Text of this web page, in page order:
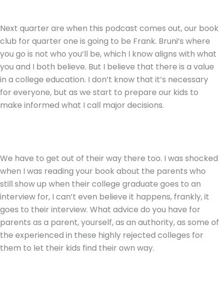
Next quarter are when this podcast comes out, our book
club for quarter one is going to be Frank. Bruni’s where
you go is not who you’ll be, which I know aligns with what
you and I both believe. But I believe that there is a value
in a college education. I don’t know that it’s necessary
for everyone, but as we start to prepare our kids to
make informed what I call major decisions.
We have to get out of their way there too. I was shocked
when I was reading your book about the parents who
still show up when their college graduate goes to an
interview for, I can’t even believe it happens, frankly, it
goes to their interview. What advice do you have for
parents as a parent, yourself, as an authority, as some of
the experienced in these highly rejected colleges for
them to let their kids find their own way.